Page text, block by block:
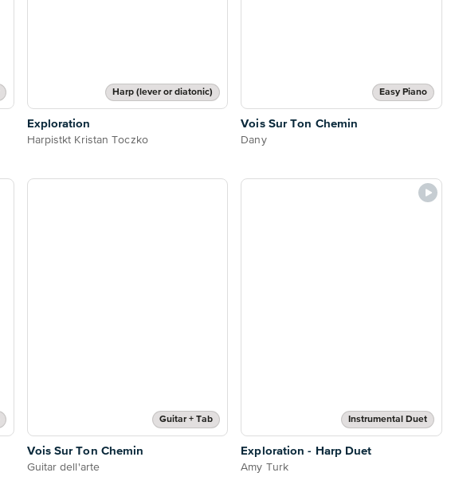
Harp (lever or diatonic)
Exploration
Harpistkt Kristan Toczko
Easy Piano
Vois Sur Ton Chemin
Dany
Guitar + Tab
Vois Sur Ton Chemin
Guitar dell'arte
Instrumental Duet
Exploration - Harp Duet
Amy Turk